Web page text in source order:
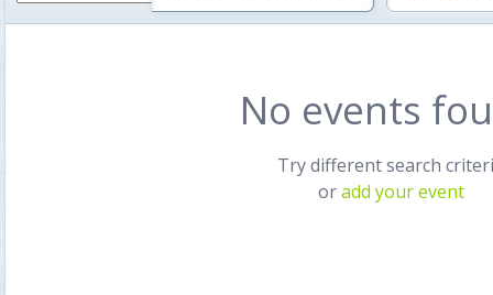
No events
Try different search
oradd your event